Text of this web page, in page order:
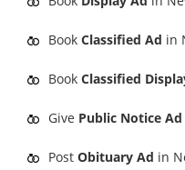
Book Classified Ad in
Book Classified
Give Public Notice Ad
Post Obituary Ad in